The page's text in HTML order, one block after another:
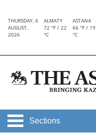
THURSDAY, 6
AUGUST,
2026
ALMATY
72 °F / 22
°C
ASTANA
66 °F / 19
°C
Sections